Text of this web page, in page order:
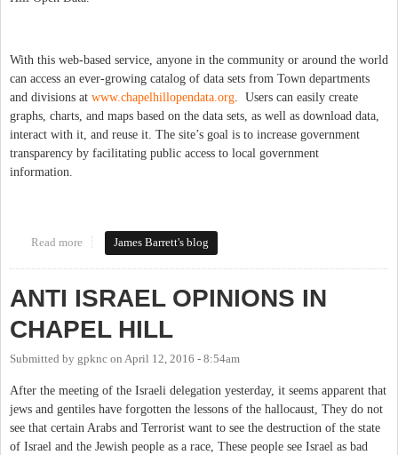
With this web-based service, anyone in the community or around the world
can access an ever-growing catalog of data sets from Town departments
and divisions at www.chapelhillopendata.org . Users can easily create
graphs, charts, and maps based on the data sets, as well as download data,
interact with it, and reuse it. The site’s goal is to increase government
transparency by facilitating public access to local government
information.
Read more about Open Data for Chapel Hill!
James Barrett's blog
ANTI ISRAEL OPINIONS IN
CHAPEL HILL
Submitted by gpknc on April 12, 2016 - 8:54am
After the meeting of the Israeli delegation yesterday, it seems apparent that
jews and gentiles have forgotten the lessons of the hallocaust, They do not
see that certain Arabs and Terrorist want to see the destruction of the state
of Israel and the Jewish people as a race, These people see Israel as bad